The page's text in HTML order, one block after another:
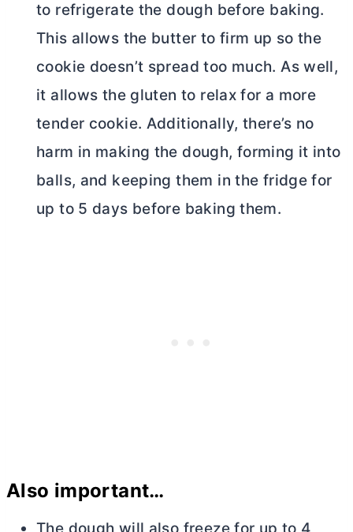
to refrigerate the dough before baking.
This allows the butter to firm up so the
cookie doesn’t spread too much. As well,
it allows the gluten to relax for a more
tender cookie. Additionally, there’s no
harm in making the dough, forming it into
balls, and keeping them in the fridge for
up to 5 days before baking them.
Also important…